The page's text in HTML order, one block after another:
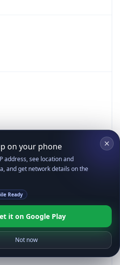
on your phone
address, see location and
and get network details on the
Ready
it on Google Play
Not now